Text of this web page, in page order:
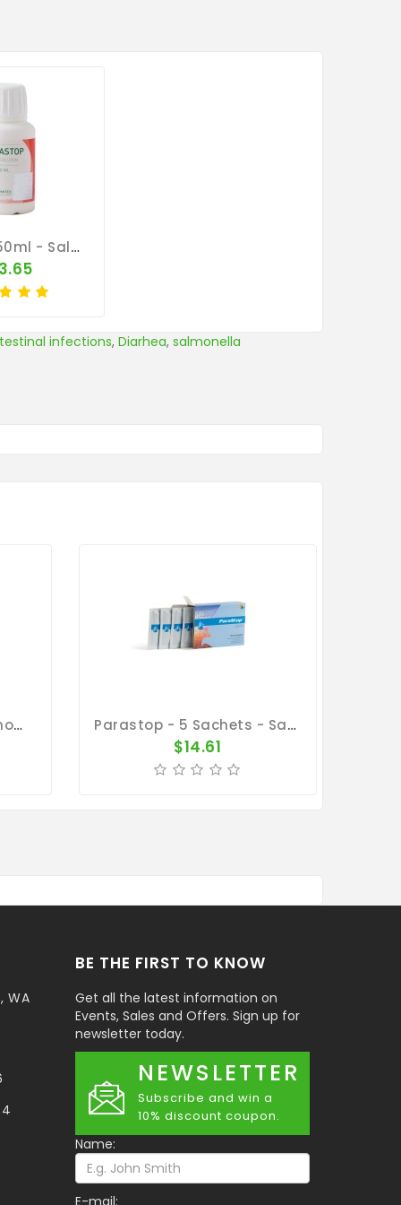
Parastop 50ml - Salmonella - By Pantex
infections, Diarhea, salmonella
Parastop 300 Gr - Salmonellosis - E-Coli - By Belgica De Weerd Parastop - 5 Sachets - Salmonellosis - By Belgica De Weerd
$14.61
WA
BE THE FIRST TO KNOW
Get all the latest information on
Events, Sales and Offers. Sign up for
newsletter today.
NEWSLETTER
Subscribe and win a
10% discount coupon.
Name:
E-mail: